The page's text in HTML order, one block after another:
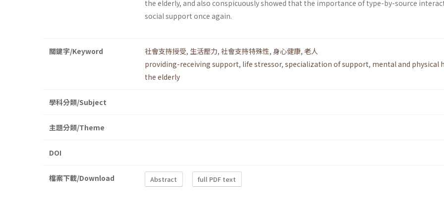
the elderly, and also conspicuously showed that the importance of type-by-source
social support once again.
關鍵字/Keyword 社會支持授受, 生活壓力, 社會支持特殊性, 身心健康, 老人
providing-receiving support, life stressor, specialization of support, mental and physical
the elderly
學科分類/Subject
主題分類/Theme
DOI
檔案下載/Download Abstract full PDF text